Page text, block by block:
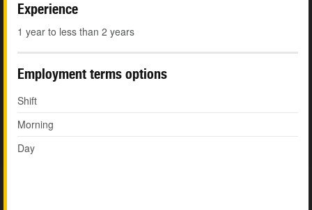
Experience
1 year to less than 2 years
Employment terms options
Shift
Morning
Day